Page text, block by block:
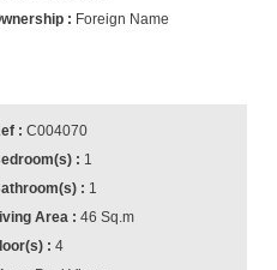
Foreign Name
C004070
1
1
46 Sq.m
4